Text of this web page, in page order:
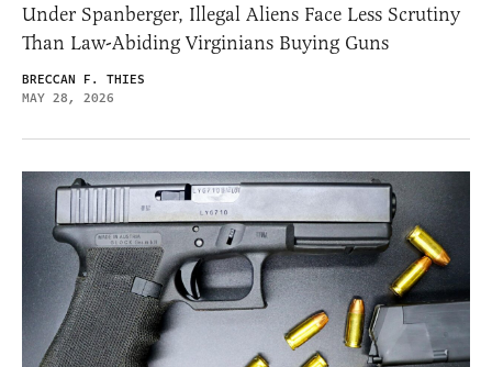
Under Spanberger, Illegal Aliens Face Less Scrutiny
Than Law-Abiding Virginians Buying Guns
BRECCAN F. THIES
MAY 28, 2026